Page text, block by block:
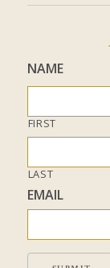
NAME
FIRST
LAST
EMAIL